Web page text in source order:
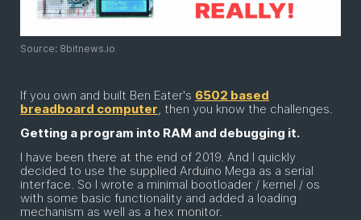
Source: 8bitnews.io
If you own and built Ben Eater's 6502 based
breadboard computer, then you know the challenges.
Getting a program into RAM and debugging it.
I have been there at the end of 2019. And I quickly
decided to use the supplied Arduino Mega as a serial
interface. So I wrote a minimal bootloader / kernel / os
with some basic functionality and added a loading
mechanism as well as a hex monitor.